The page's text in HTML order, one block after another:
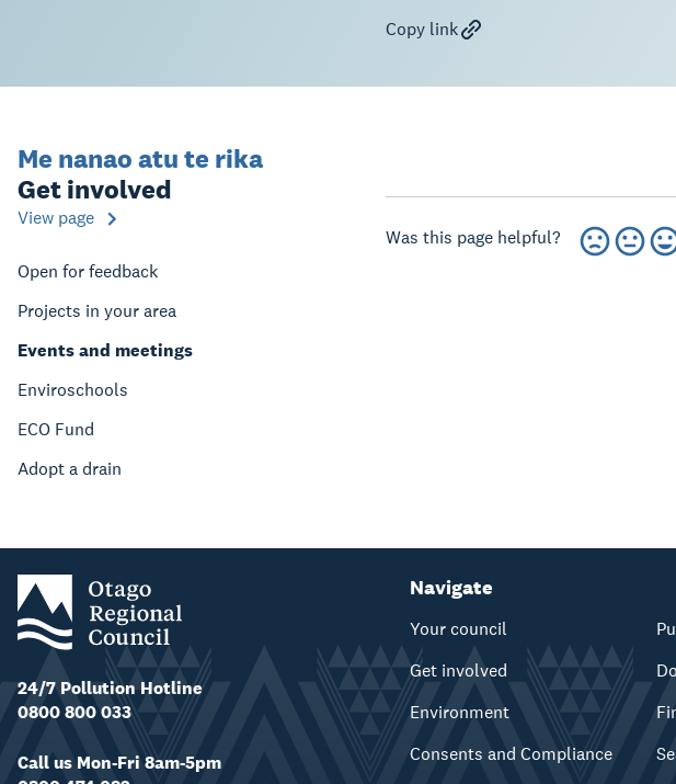
Copy link
Me nanao atu te rika
Get involved
View page
Open for feedback
Projects in your area
Events and meetings
Enviroschools
ECO Fund
Adopt a drain
Was this page helpful?
24/7 Pollution Hotline
0800 800 033
Call us Mon-Fri 8am-5pm
Navigate
Your council
Get involved
Environment
Consents and Compliance